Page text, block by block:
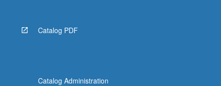
Catalog PDF
Catalog Administration